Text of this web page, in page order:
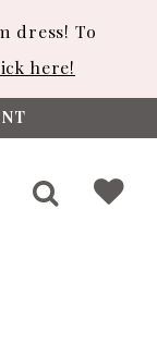
dress! To
here!